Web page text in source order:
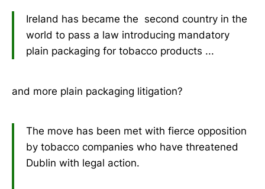
Ireland has became the second country in the
world to pass a law introducing mandatory
plain packaging for tobacco products ...
and more plain packaging litigation?
The move has been met with fierce opposition
by tobacco companies who have threatened
Dublin with legal action.